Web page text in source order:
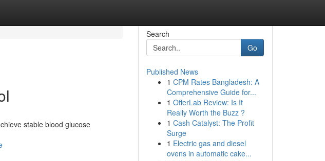
stable blood glucose
Search
Go
Published News
1 CPM Rates Bangladesh: A
Comprehensive Guide for...
1 OfferLab Review: Is It
Really Worth the Buzz ?
1 Cash Catalyst: The Profit
Surge
1 Electric gas and diesel
ovens in automatic cake...